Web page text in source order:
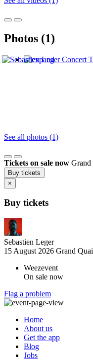
Photos (1)
See all photos (1)
Tickets on sale now
Buy tickets
×
Buy tickets
Sebastien Leger
15 August 2026 Grand
Weezevent
On sale now
Flag a problem
Home
About us
Get the app
Blog
Jobs